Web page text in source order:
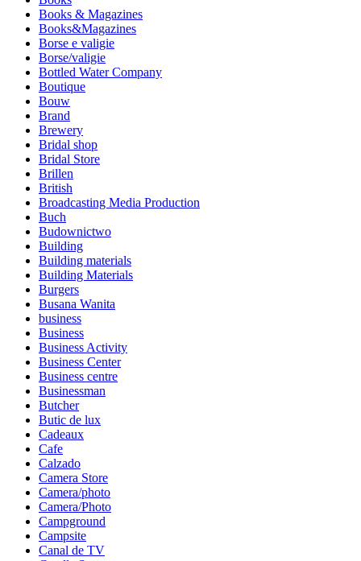
Books & Magazines
Books&Magazines
Borse e valigie
Borse/valigie
Bottled Water Company
Boutique
Bouw
Brand
Brewery
Bridal shop
Bridal Store
Brillen
British
Broadcasting Media Production
Buch
Budownictwo
Building
Building materials
Building Materials
Burgers
Busana Wanita
business
Business
Business Activity
Business Center
Business centre
Businessman
Butcher
Butic de lux
Cadeaux
Cafe
Calzado
Camera Store
Camera/photo
Camera/Photo
Campground
Campsite
Canal de TV